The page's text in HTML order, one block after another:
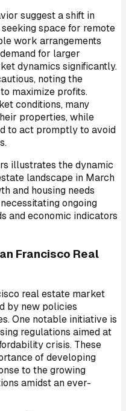
suggest a shift in
space for remote
work arrangements
for larger
dynamics significantly.
noting the
maximize profits.
conditions, many
properties, while
to act promptly to avoid
illustrates the dynamic
landscape in March
and housing needs
ongoing
and economic indicators
Francisco Real
real estate market
by new policies
One notable initiative is
regulations aimed at
crisis. These
of developing
to the growing
amidst an ever-